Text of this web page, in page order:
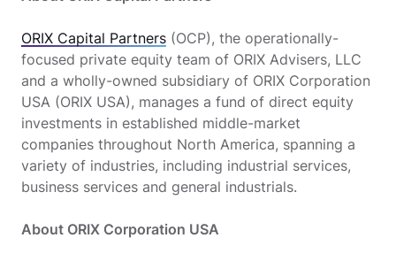
ORIX Capital Partners (OCP), the operationally-
focused private equity team of ORIX Advisers, LLC
and a wholly-owned subsidiary of ORIX Corporation
USA (ORIX USA), manages a fund of direct equity
investments in established middle-market
companies throughout North America, spanning a
variety of industries, including industrial services,
business services and general industrials.
About ORIX Corporation USA